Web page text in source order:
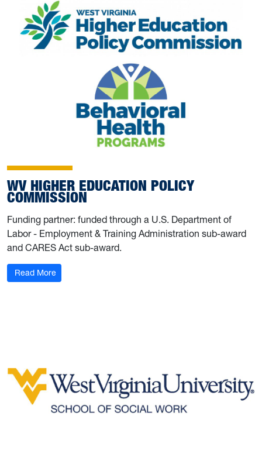
WV HIGHER EDUCATION POLICY
COMMISSION
Funding partner: funded through a U.S. Department of
Labor - Employment & Training Administration sub-award
and CARES Act sub-award.
Read More